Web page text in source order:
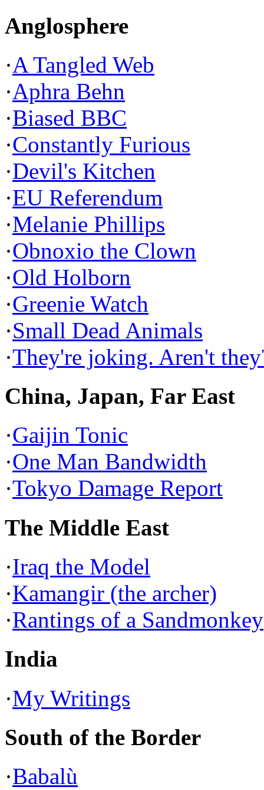
Anglosphere
·A Tangled Web
·Aphra Behn
·Biased BBC
·Constantly Furious
·Devil's Kitchen
·EU Referendum
·Melanie Phillips
·Obnoxio the Clown
·Old Holborn
·Greenie Watch
·Small Dead Animals
·They're joking. Aren't
China, Japan, Far East
·Gaijin Tonic
·One Man Bandwidth
·Tokyo Damage Report
The Middle East
·Iraq the Model
·Kamangir (the archer)
·Rantings of a Sandmonkey
India
·My Writings
South of the Border
·Babalù